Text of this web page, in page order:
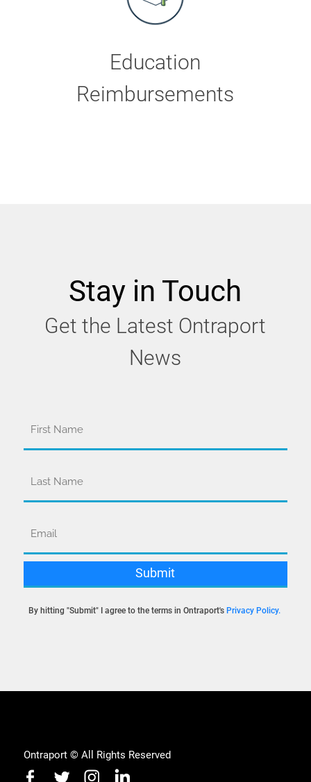
Education
Reimbursements
Stay in Touch
Get the Latest Ontraport
News
By hitting "Submit" I agree to the terms in Ontraport's Privacy Policy.
Ontraport © All Rights Reserved